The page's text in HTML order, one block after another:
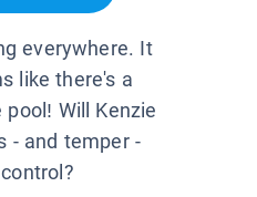
everywhere. It
like there's a
pool! Will Kenzie
- and temper -